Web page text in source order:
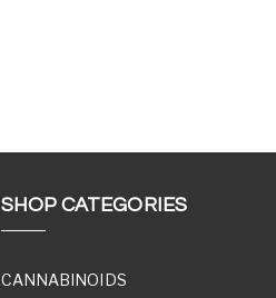
SHOP CATEGORIES
CANNABINOIDS